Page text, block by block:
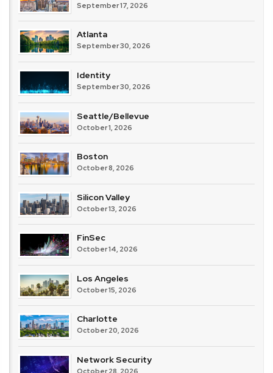
September 17, 2026
Atlanta
September 30, 2026
Identity
September 30, 2026
Seattle/Bellevue
October 1, 2026
Boston
October 8, 2026
Silicon Valley
October 13, 2026
FinSec
October 14, 2026
Los Angeles
October 15, 2026
Charlotte
October 20, 2026
Network Security
October 28, 2026